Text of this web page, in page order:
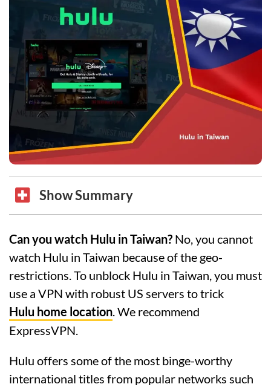
Show Summary
Can you watch Hulu in Taiwan? No, you cannot
watch Hulu in Taiwan because of the geo-
restrictions. To unblock Hulu in Taiwan, you must
use a VPN with robust US servers to trick
Hulu home location. We recommend
ExpressVPN.
Hulu offers some of the most binge-worthy
international titles from popular networks such